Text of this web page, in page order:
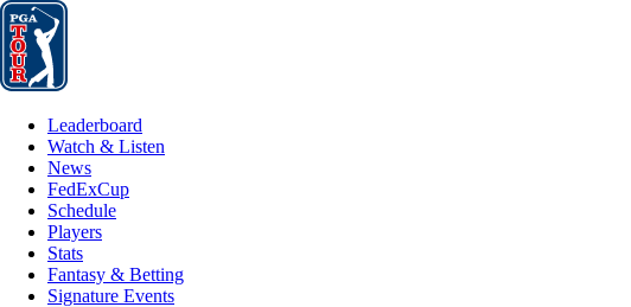
Leaderboard
Leaderboard
Watch & Listen
News
FedExCup
Schedule
Players
Stats
Fantasy & Betting
Signature Events
MAR 5, 2024